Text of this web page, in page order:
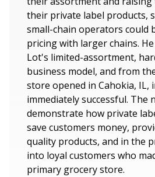
their private label products,
small-chain operators could
pricing with larger chains.
Lot's limited-assortment,
business model, and from
store opened in Cahokia, IL,
immediately successful. The
demonstrate how private
save customers money,
quality products, and in the
into loyal customers who
primary grocery store.